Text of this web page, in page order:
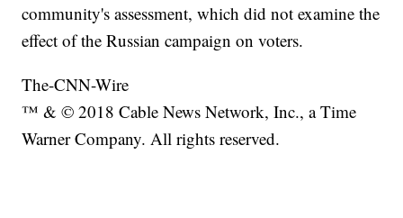
community's assessment, which did not examine the
effect of the Russian campaign on voters.
The-CNN-Wire
™ & © 2018 Cable News Network, Inc., a Time
Warner Company. All rights reserved.